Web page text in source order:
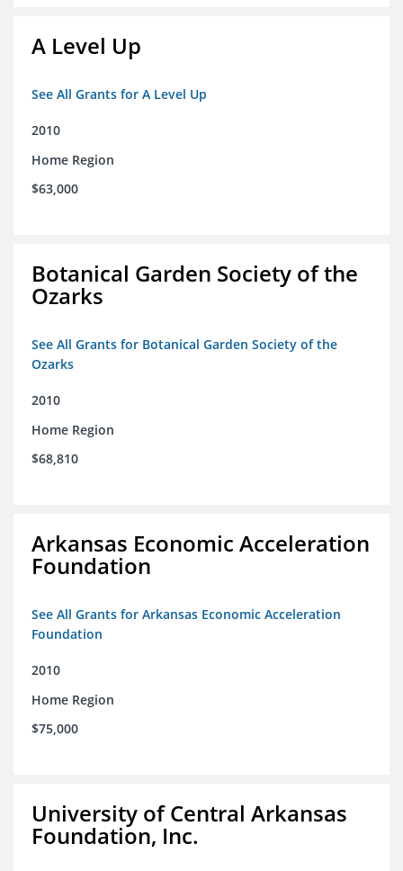
A Level Up
See All Grants for A Level Up
2010
Home Region
$63,000
Botanical Garden Society of the
Ozarks
See All Grants for Botanical Garden Society of the
Ozarks
2010
Home Region
$68,810
Arkansas Economic Acceleration
Foundation
See All Grants for Arkansas Economic Acceleration
Foundation
2010
Home Region
$75,000
University of Central Arkansas
Foundation, Inc.